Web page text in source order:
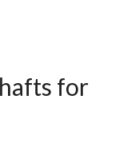
for
Builds